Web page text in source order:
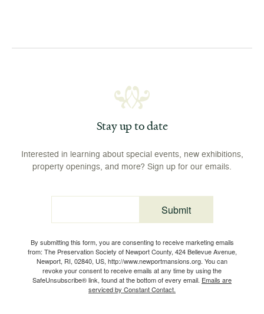
Stay up to date
Interested in learning about special events, new exhibitions,
property openings, and more? Sign up for our emails.
Email
By submitting this form, you are consenting to receive marketing emails
from: The Preservation Society of Newport County, 424 Bellevue Avenue,
Newport, RI, 02840, US, http://www.newportmansions.org. You can
revoke your consent to receive emails at any time by using the
SafeUnsubscribe® link, found at the bottom of every email. Emails are
serviced by Constant Contact.
Submit